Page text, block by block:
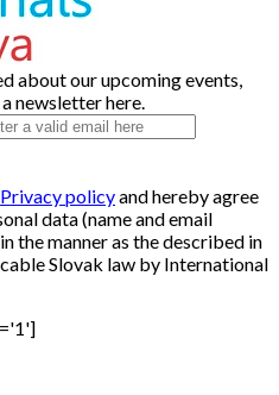
about our upcoming events,
newsletter here.
Privacy policyand hereby agree
data (name and email
the manner as the described in
Slovak law by International